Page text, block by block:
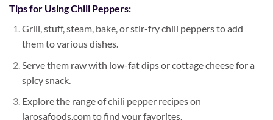
Tips for Using Chili Peppers:
Grill, stuff, steam, bake, or stir-fry chili peppers to add
them to various dishes.
Serve them raw with low-fat dips or cottage cheese for a
spicy snack.
Explore the range of chili pepper recipes on
larosafoods.com to find your favorites.